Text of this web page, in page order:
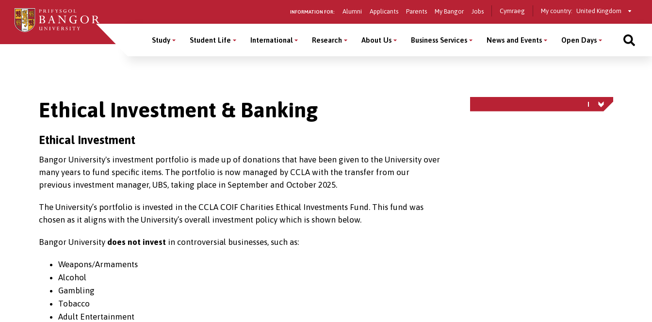
Skip
main
content
INFORMATION FOR: Alumni Applicants Parents My Bangor Jobs Cymraeg My country: Select
country
Main
Study Student Life International Research About Us Business Services News and Events Open Days
Ethical Investment & Banking
Ethical Investment
Bangor University's investment portfolio is made up of donations that have been given to the University over
many years to fund specific items. The portfolio is now managed by CCLA with the transfer from our
previous investment manager, UBS, taking place in September and October 2025.
The University’s portfolio is invested in the CCLA COIF Charities Ethical Investments Fund. This fund was
chosen as it aligns with the University’s overall investment policy which is shown below.
Bangor University does not invest in controversial businesses, such as:
Weapons/Armaments
Alcohol
Gambling
Tobacco
Adult Entertainment